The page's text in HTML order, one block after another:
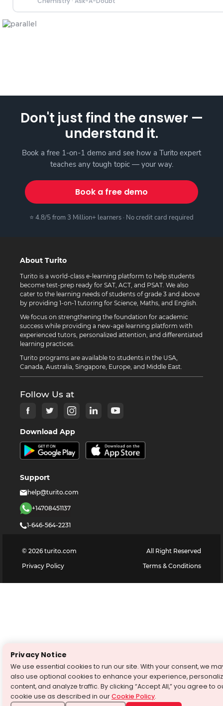
Don't just find the answer —
understand it.
Book a free 1-on-1 demo and see how a Turito expert
teaches any tough topic — your way.
Book a free demo
⭐ 4.8/5 from 3 Million+ learners · No credit card required
About Turito
Turito is a world-class e-learning platform to help students
become test-prep ready for SAT, ACT, and PSAT. We also
cater to the learning needs of students of grade 3 and above
by providing 1-on-1 tutoring for Science, Maths, and English.
We focus on strengthening the foundation for academic
success while providing a new-age learning platform with
experienced tutors, personalized attention, and differentiated
learning practices.
Turito programs are available to students in the USA,
Canada, Australia, Singapore, Europe, and Middle East.
Follow Us at
Download App
Support
help@turito.com
+14708451137
1-646-564-2231
© 2026 turito.com
All Right Reserved
Privacy Policy
Terms & Conditions
Privacy Notice
We use essential cookies to run our site. With your consent, we
also use optional cookies to enhance your experience,
content, and analyze traffic. By clicking “Accept All,” you agree to
cookie use as described in ourCookie Policy.